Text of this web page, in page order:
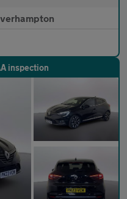
inspection